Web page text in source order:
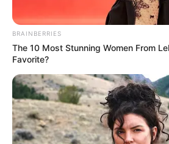
BRAINBERRIES
The 10 Most Stunning Women From
Favorite?